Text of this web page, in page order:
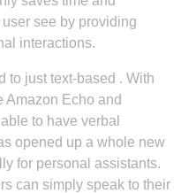
see by providing
interactions.
to just text-based . With
Amazon Echo and
to have verbal
opened up a whole new
for personal assistants.
can simply speak to their